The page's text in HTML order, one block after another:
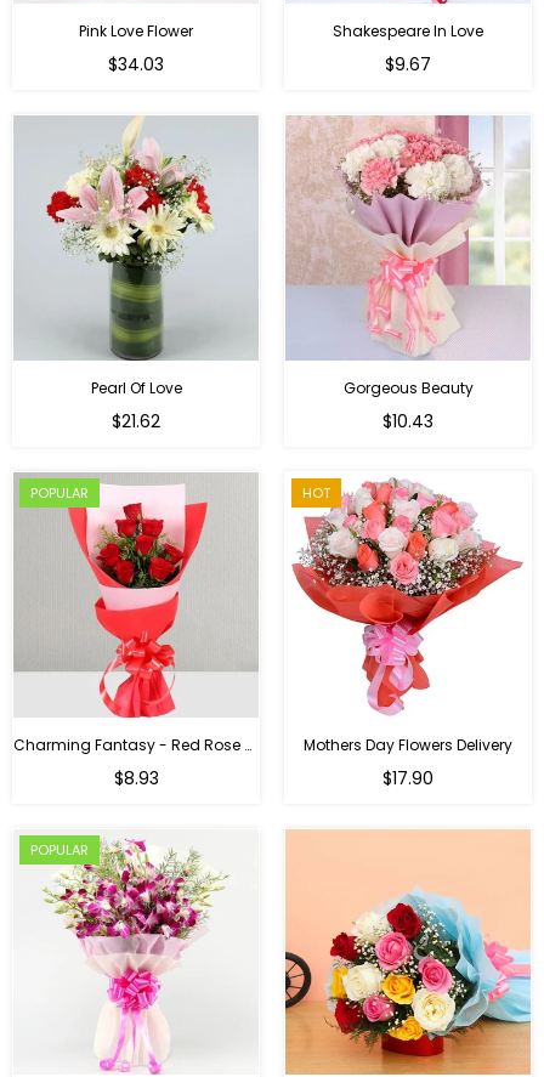
Pink Love Flower
Regular
$34.03
Shakespeare In Love
Regular
$9.67
Pearl Of Love
Regular
$21.62
Gorgeous Beauty
$10.43
POPULAR
Charming Fantasy - Red Rose Hand Bouquet
$8.93
HOT
Mothers Day Flowers Delivery
Regular
$17.90
POPULAR